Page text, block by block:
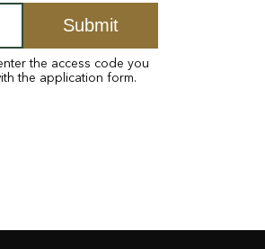
Submit
the access code you
the application form.